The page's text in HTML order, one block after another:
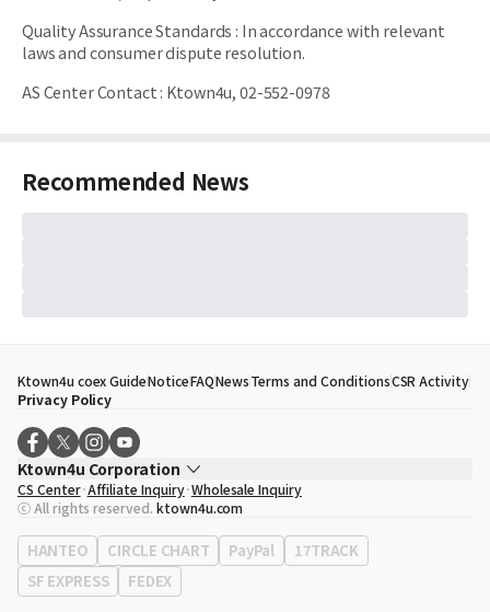
Quality Assurance Standards : In accordance with relevant
laws and consumer dispute resolution.
AS Center Contact: Ktown4u, 02-552-0978
Recommended News
Ktown4u coex GuideNoticeFAQNewsTerms and ConditionsCSR Activity
Privacy Policy
Ktown4u Corporation
CEO
Song Hyo Min
Business Registration No. 120-87-71116
Office Address513, Yeongdong-daero, Gangnam-gu, Seoul, Republic of
Korea
CS Center Affiliate Inquiry Wholesale Inquiry
ⓒ All rights reserved. ktown4u.com
HANTEO CIRCLE CHART PayPal
17TRACK
SF EXPRESS
FEDEX